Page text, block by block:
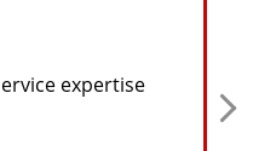
expertise